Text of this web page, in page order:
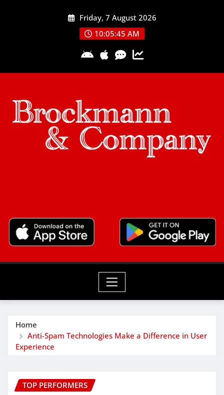
Friday, 7 August 2026
10:05:45 AM
Home
Anti-Spam Technologies Make a Difference in User
Experience
TOP PERFORMERS